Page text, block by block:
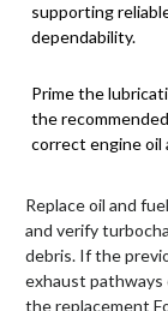
supporting
dependability.
Prime the
the
correct engine oil
Replace oil and
and verify
debris. If the
exhaust pathways
the replacement